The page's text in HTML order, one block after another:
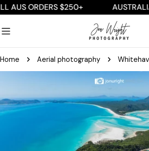
Skip
content
ORDERS $250+ AUSTRALIAN
Home Aerial photography
product
information